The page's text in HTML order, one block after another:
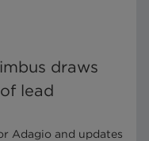
draws
lead
Adagio and updates